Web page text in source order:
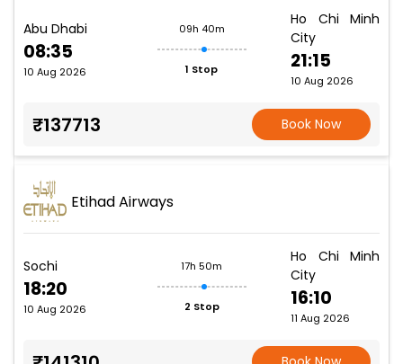
Abu Dhabi
08:35
10 Aug 2026
09h 40m
1 Stop
Ho Chi Minh
City
21:15
10 Aug 2026
₹137713 Book Now
Etihad Airways
Sochi
18:20
10 Aug 2026
17h 50m
2 Stop
Ho Chi Minh
City
16:10
11 Aug 2026